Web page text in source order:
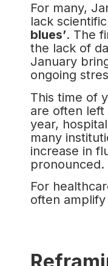
For many,
lack
blues’. The
the lack of
January
ongoing
This time of
are often
year,
many
increase in
pronounced.
For
often